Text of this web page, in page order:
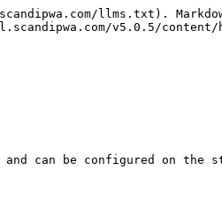
llms.txt).
v5.0.5/content/
can be configured on the